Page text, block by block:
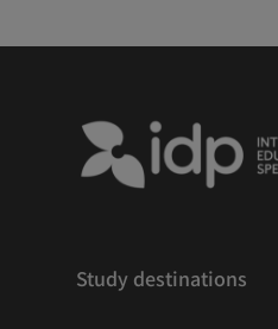
Study destinations